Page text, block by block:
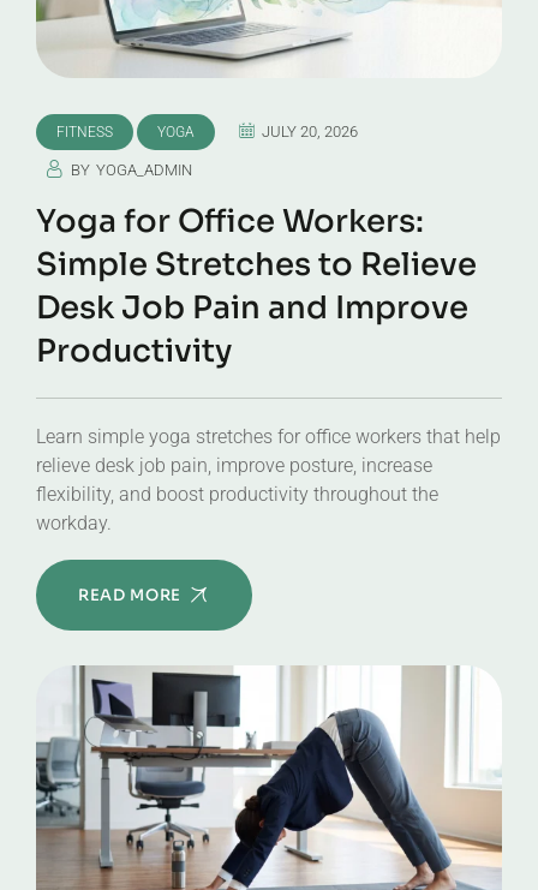
FITNESS YOGA JULY 20, 2026
BY YOGA_ADMIN
Yoga for Office Workers:
Simple Stretches to Relieve
Desk Job Pain and Improve
Productivity
Learn simple yoga stretches for office workers that help
relieve desk job pain, improve posture, increase
flexibility, and boost productivity throughout the
workday.
READ MORE